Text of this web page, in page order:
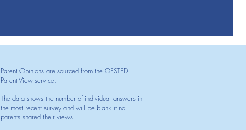
Parent Opinions are sourced from the OFSTED
Parent View service.
The data shows the number of individual answers in
the most recent survey and will be blank if no
parents shared their views.